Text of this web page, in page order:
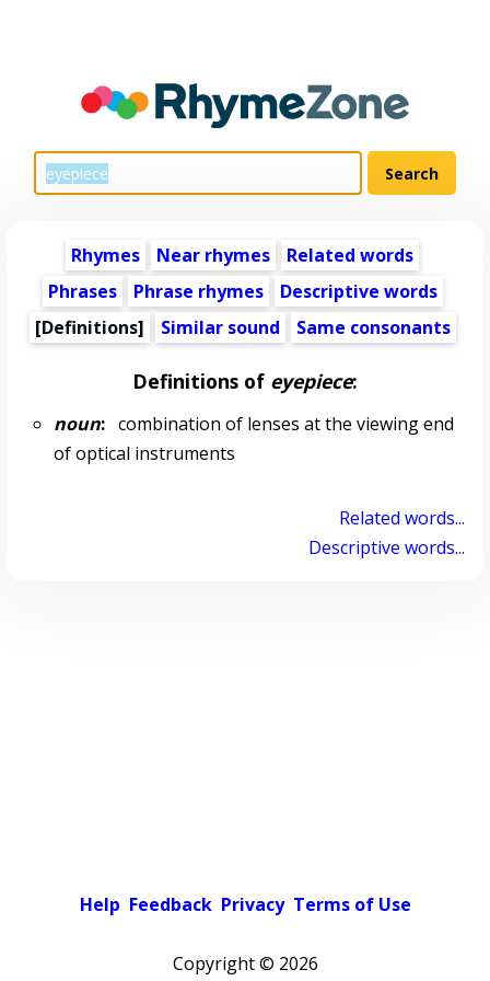
Rhymes Near rhymes
Related words
Phrases
Phrase rhymes
Descriptive words
[Definitions]
Similar sound Same consonants
Definitions of eyepiece:
noun:combination of lenses at the viewing end
of optical instruments
Related words...
Descriptive words...
Help Feedback Privacy Terms of Use
Copyright © 2026